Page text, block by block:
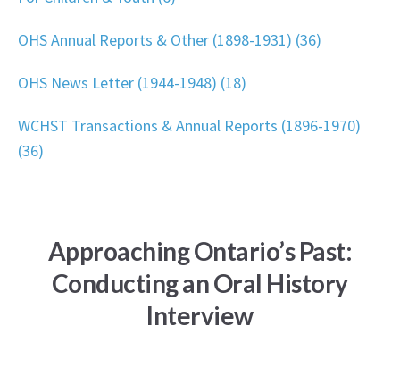
OHS Annual Reports & Other (1898-1931) (36)
OHS News Letter (1944-1948) (18)
WCHST Transactions & Annual Reports (1896-1970)
(36)
Approaching Ontario’s Past:
Conducting an Oral History
Interview